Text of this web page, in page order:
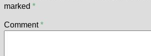
marked *
Comment*